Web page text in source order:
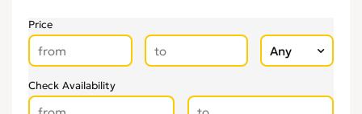
Price
Check Availability